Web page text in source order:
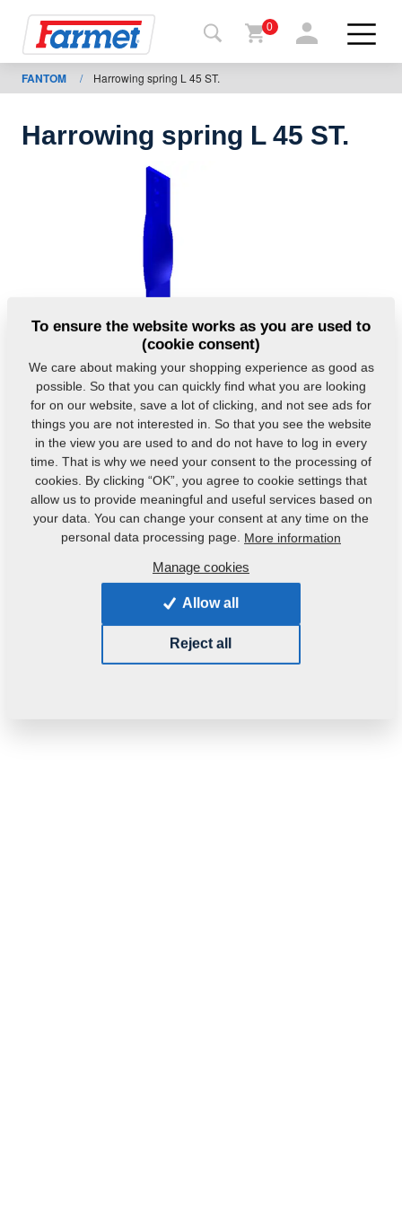
Back to
the
download
0
FANTOM / Harrowing spring L 45 ST.
Harrowing spring L 45 ST.
Product code: 4006838
This part can be used also for the following
3.0190 Kg
To ensure the website works as you are used to
(cookie consent)
We care about making your shopping experience as good as
possible. So that you can quickly find what you are looking
for on our website, save a lot of clicking, and not see ads for
things you are not interested in. So that you see the website
in the view you are used to and do not have to log in every
time. That is why we need your consent to the processing of
cookies. By clicking “OK”, you agree to cookie settings that
allow us to provide meaningful and useful services based on
your data. You can change your consent at any time on the
personal data processing page. More information
Manage cookies
Allow all
Reject all